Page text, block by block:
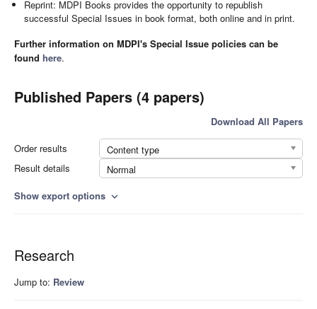
Reprint: MDPI Books provides the opportunity to republish
successful Special Issues in book format, both online and in print.
Further information on MDPI's Special Issue policies can be
found here.
Published Papers (4 papers)
Download All Papers
Order results
Content type
Result details
Normal
Show export options expand_more
Research
Jump to: Review